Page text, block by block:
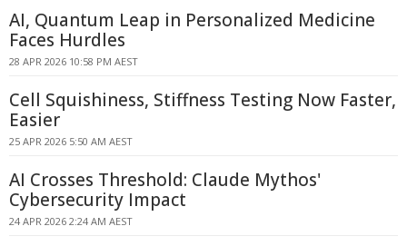
AI, Quantum Leap in Personalized Medicine
Faces Hurdles
28 APR 2026 10:58 PM AEST
Cell Squishiness, Stiffness Testing Now Faster,
Easier
25 APR 2026 5:50 AM AEST
AI Crosses Threshold: Claude Mythos'
Cybersecurity Impact
24 APR 2026 2:24 AM AEST